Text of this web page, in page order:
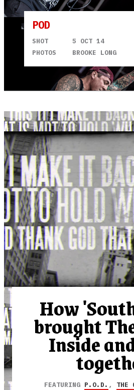
POD
SHOT
5 OCT 14
PHOTOS
BROOKE LONG
How
brought
Inside
FEATURING P.O.D. , THE